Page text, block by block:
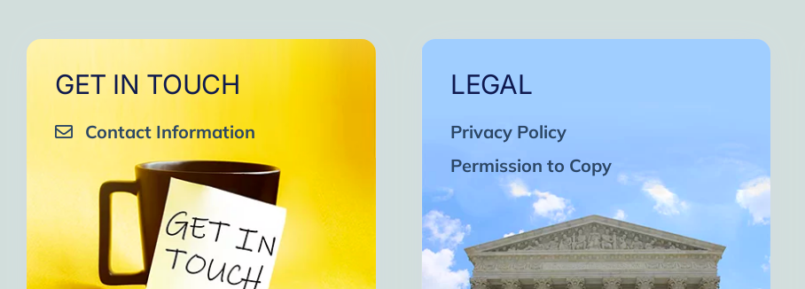
GET IN TOUCH
Contact Information
LEGAL
Privacy Policy
Permission to Copy